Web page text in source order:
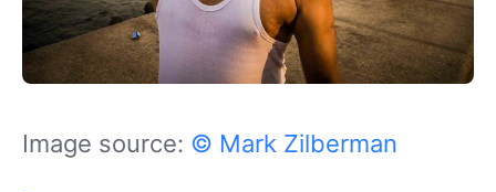
Image source: © Mark Zilberman